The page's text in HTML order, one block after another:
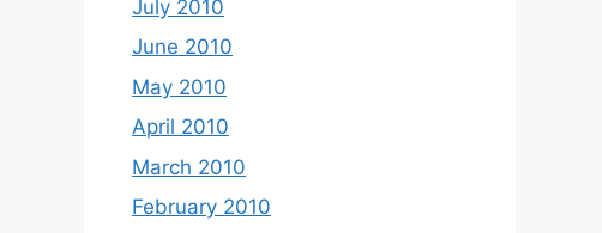
July 2010
June 2010
May 2010
April 2010
March 2010
February 2010